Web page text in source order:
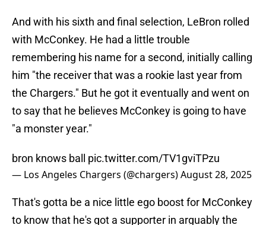
And with his sixth and final selection, LeBron rolled
with McConkey. He had a little trouble
remembering his name for a second, initially calling
him "the receiver that was a rookie last year from
the Chargers." But he got it eventually and went on
to say that he believes McConkey is going to have
"a monster year."
bron knows ball pic.twitter.com/TV1gviTPzu
— Los Angeles Chargers (@chargers)August 28, 2025
That's gotta be a nice little ego boost for McConkey
to know that he's got a supporter in arguably the